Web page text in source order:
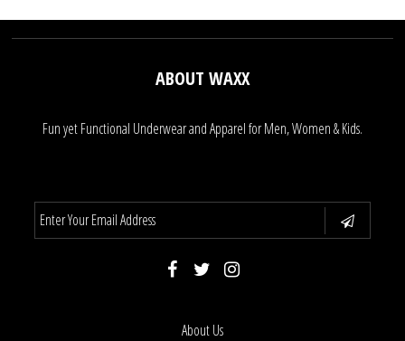
ABOUT WAXX
Fun yet Functional Underwear and Apparel for Men, Women & Kids.
About Us